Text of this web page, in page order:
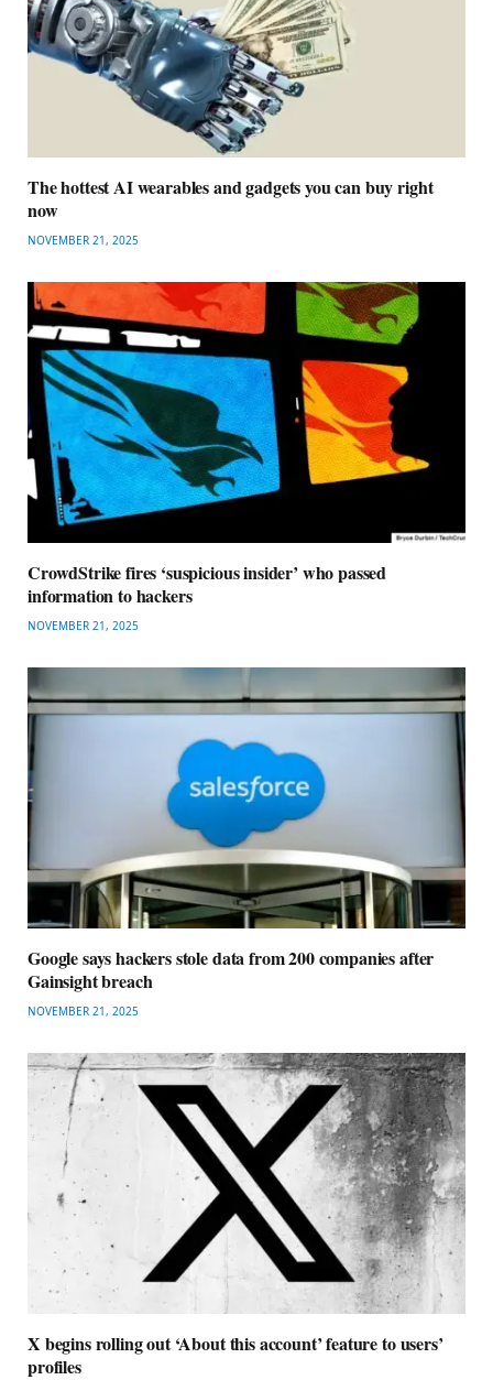
The hottest AI wearables and gadgets you can buy right
now
NOVEMBER 21, 2025
CrowdStrike fires ‘suspicious insider’ who passed
information to hackers
NOVEMBER 21, 2025
Google says hackers stole data from 200 companies after
Gainsight breach
NOVEMBER 21, 2025
X begins rolling out ‘About this account’ feature to users’
profiles